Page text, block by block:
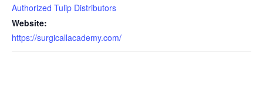
Authorized Tulip Distributors
Website:
https://surgicallacademy.com/